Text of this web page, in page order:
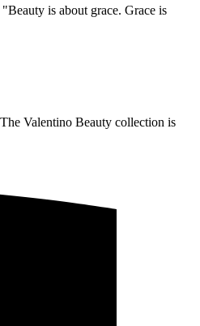
is about grace. Grace is
Valentino Beauty collection is